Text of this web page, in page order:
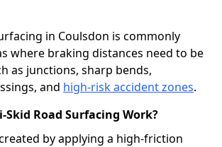
in Coulsdon is commonly
where braking distances need to be
as junctions, sharp bends,
and high-risk accident zones.
Skid Road Surfacing Work?
by applying a high-friction